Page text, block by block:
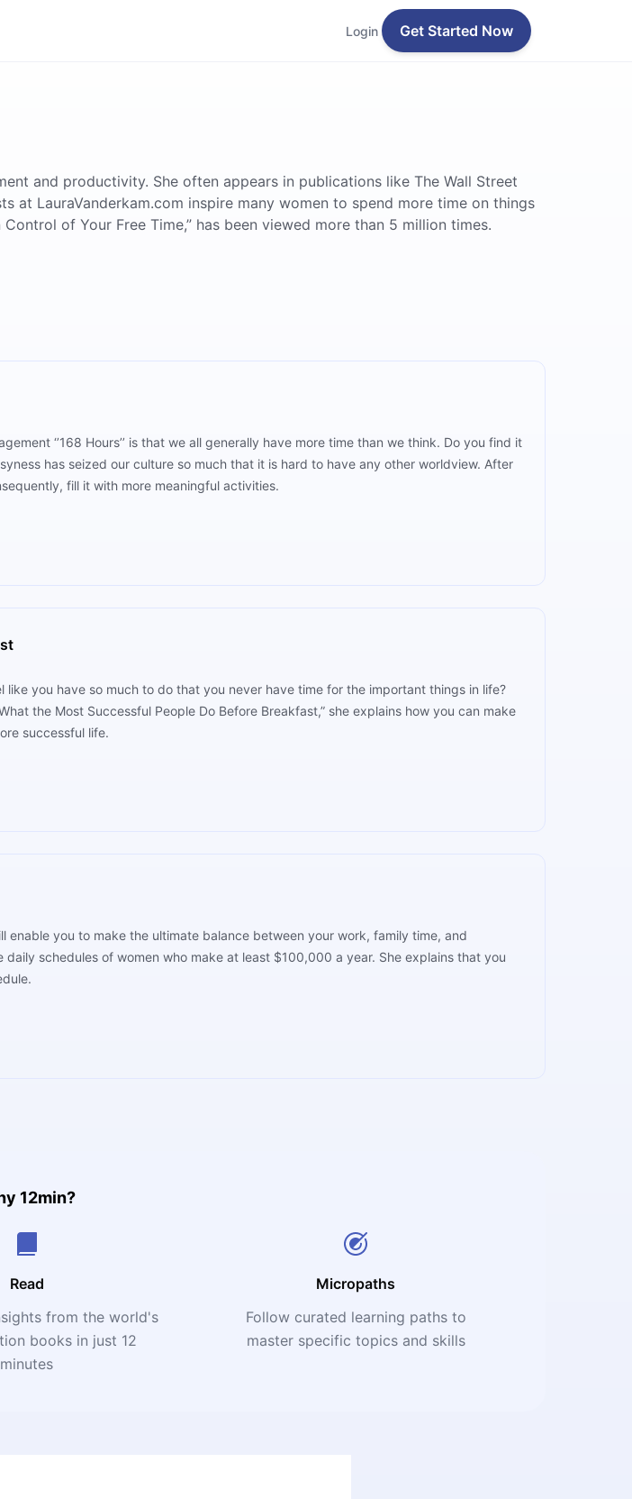
Login Get Started Now
and productivity. She often appears in publications like The Wall Street
at LauraVanderkam.com inspire many women to spend more time on things
of Your Free Time,” has been viewed more than 5 million times.
‘’168 Hours’’ is that we all generally have more time than we think. Do you find it
has seized our culture so much that it is hard to have any other worldview. After
fill it with more meaningful activities.
you have so much to do that you never have time for the important things in life?
the Most Successful People Do Before Breakfast,” she explains how you can make
successful life.
enable you to make the ultimate balance between your work, family time, and
schedules of women who make at least $100,000 a year. She explains that you
12min?
Read
from the world's
books in just 12
minutes
Micropaths
Follow curated learning paths to
master specific topics and skills